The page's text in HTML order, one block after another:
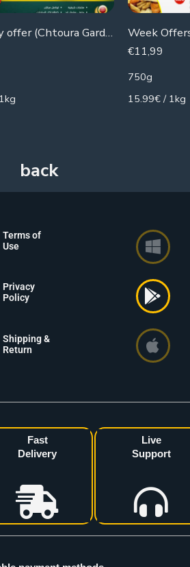
Weekly offer (Chtoura Gardens) 5 cans of hummus + 1 can of beans for free
€11,99
750g
15.99€ / 1kg
Terms of
Use
Privacy
Policy
Shipping &
Return
Fast
Delivery
Live
Support